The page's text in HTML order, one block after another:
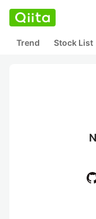
Trend Stock List